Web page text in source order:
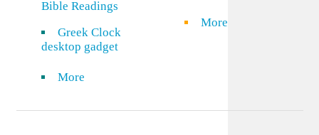
Bible Readings
Greek Clock
desktop gadget
More
More